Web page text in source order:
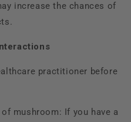
increase the chances of
practitioner before
mushroom: If you have a